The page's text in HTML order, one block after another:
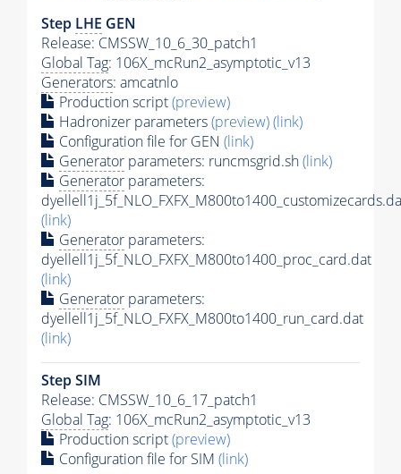
Step LHE GEN
Release: CMSSW_10_6_30_patch1
Global Tag: 106X_mcRun2_asymptotic_v13
Generators: amcatnlo
Production script(preview)
Hadronizer parameters(preview)(link)
Configuration file for GEN (link)
Generator parameters: runcmsgrid.sh(link)
Generator parameters:
(link)
Generator parameters:
dyellell1j_5f_NLO_FXFX_M800to1400_proc_card.dat
(link)
Generator parameters:
dyellell1j_5f_NLO_FXFX_M800to1400_run_card.dat
(link)
Step SIM
Release: CMSSW_10_6_17_patch1
Global Tag: 106X_mcRun2_asymptotic_v13
Production script(preview)
Configuration file for SIM (link)